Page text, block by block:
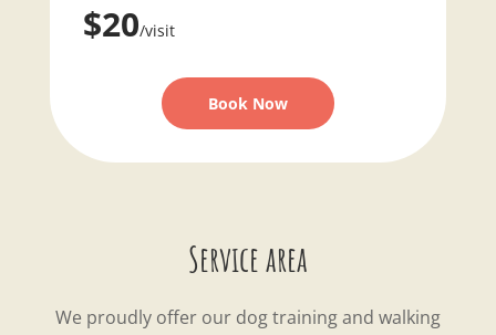
$20/visit
Book Now
Service area
We proudly offer our dog training and walking